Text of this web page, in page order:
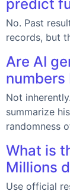
predict
No. Past
records, but
Are AI
Not
summarize
randomness
What is
Millions
Use official